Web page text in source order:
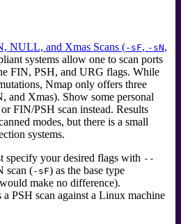
NULL, and Xmas Scans (-sF, -sN,
systems allow one to scan ports
FIN, PSH, and URG flags. While
Nmap only offers three
and Xmas). Show some personal
FIN/PSH scan instead. Results
modes, but there is a small
systems.
specify your desired flags with --
scan (-sF) as the base type
make no difference).
a PSH scan against a Linux machine